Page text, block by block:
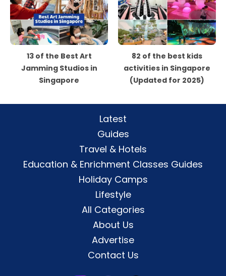
13 of the Best Art
Jamming Studios in
Singapore
82 of the best kids
activities in Singapore
(Updated for 2025)
Latest
Guides
Travel & Hotels
Education & Enrichment Classes Guides
Holiday Camps
Lifestyle
All Categories
About Us
Advertise
Contact Us